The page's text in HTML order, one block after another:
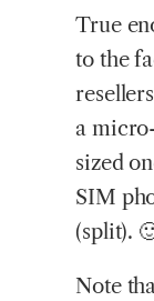
True
to the
a
sized
SIM
(split).
Note